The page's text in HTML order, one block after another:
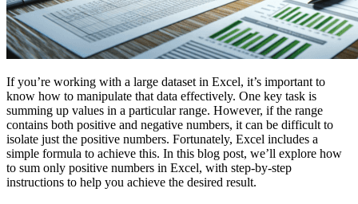
If you’re working with a large dataset in Excel, it’s important to
know how to manipulate that data effectively. One key task is
summing up values in a particular range. However, if the range
contains both positive and negative numbers, it can be difficult to
isolate just the positive numbers. Fortunately, Excel includes a
simple formula to achieve this. In this blog post, we’ll explore how
to sum only positive numbers in Excel, with step-by-step
instructions to help you achieve the desired result.